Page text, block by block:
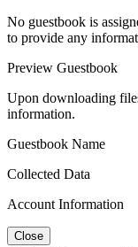
No guestbook is
to provide any
Preview Guestbook
Upon downloading
information.
Guestbook Name
Collected Data
Account Information
Close